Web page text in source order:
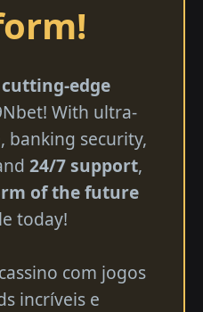
cutting-edge
With ultra-
banking security,
24/7 support,
of the future
today!
cassino com jogos
incríveis e